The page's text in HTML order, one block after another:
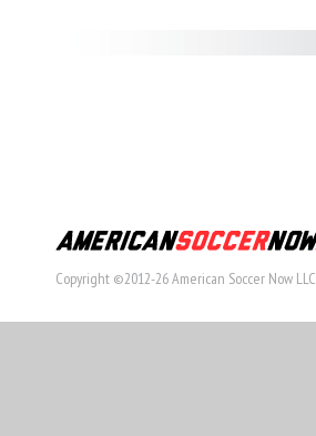
Copyright ©2012-26 American Soccer Now LLC